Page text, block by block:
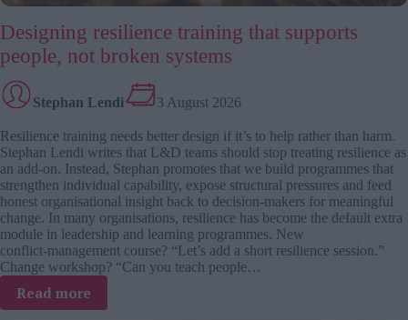
Designing resilience training that supports
people, not broken systems
Stephan Lendi 3 August 2026
Resilience training needs better design if it’s to help rather than harm.
Stephan Lendi writes that L&D teams should stop treating resilience as
an add-on. Instead, Stephan promotes that we build programmes that
strengthen individual capability, expose structural pressures and feed
honest organisational insight back to decision-makers for meaningful
change. In many organisations, resilience has become the default extra
module in leadership and learning programmes. New
conflict‑management course? “Let’s add a short resilience session.”
Change workshop? “Can you teach people…
Read more
Designing